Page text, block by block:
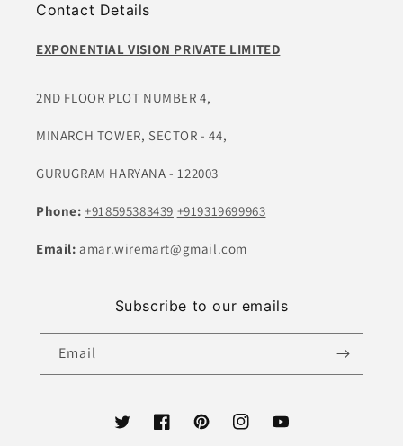
Contact Details
EXPONENTIAL VISION PRIVATE LIMITED
2ND FLOOR PLOT NUMBER 4,
MINARCH TOWER, SECTOR - 44,
GURUGRAM HARYANA - 122003
Phone:+918595383439 +919319699963
Email:amar.wiremart@gmail.com
Subscribe to our emails
Email
TwitterFacebookPinterestInstagramYouTube